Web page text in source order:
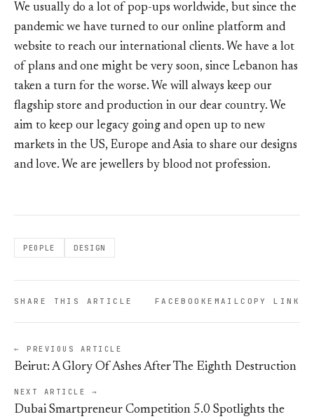
We usually do a lot of pop-ups worldwide, but since the
pandemic we have turned to our online platform and
website to reach our international clients. We have a lot
of plans and one might be very soon, since Lebanon has
taken a turn for the worse. We will always keep our
flagship store and production in our dear country. We
aim to keep our legacy going and open up to new
markets in the US, Europe and Asia to share our designs
and love. We are jewellers by blood not profession.
PEOPLE DESIGN
SHARE THIS ARTICLE FACEBOOKEMAILCOPY LINK
← PREVIOUS ARTICLE
Beirut: A Glory Of Ashes After The Eighth Destruction
NEXT ARTICLE →
Dubai Smartpreneur Competition 5.0 Spotlights the